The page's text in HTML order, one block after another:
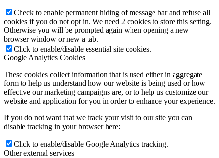
Check to enable permanent hiding of message bar and refuse all
cookies if you do not opt in. We need 2 cookies to store this setting.
Otherwise you will be prompted again when opening a new
browser window or new a tab.
Click to enable/disable essential site cookies.
Google Analytics Cookies
These cookies collect information that is used either in aggregate
form to help us understand how our website is being used or how
effective our marketing campaigns are, or to help us customize our
website and application for you in order to enhance your experience.
If you do not want that we track your visit to our site you can
disable tracking in your browser here:
Click to enable/disable Google Analytics tracking.
Other external services